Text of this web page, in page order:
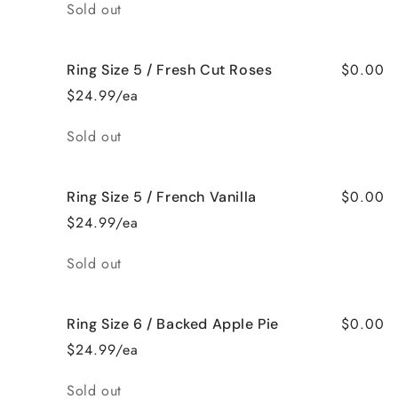
Sold out
Ring Size 5 / Fresh Cut Roses
$24.99/ea
$0.00
Quantity
Sold out
Ring Size 5 / French Vanilla
$24.99/ea
$0.00
Quantity
Sold out
Ring Size 6 / Backed Apple Pie
$24.99/ea
$0.00
Quantity
Sold out